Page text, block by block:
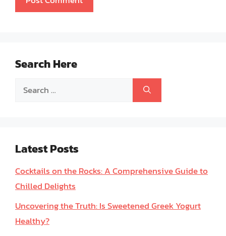
Search Here
Search
Latest Posts
Cocktails on the Rocks: A Comprehensive Guide to
Chilled Delights
Uncovering the Truth: Is Sweetened Greek Yogurt
Healthy?